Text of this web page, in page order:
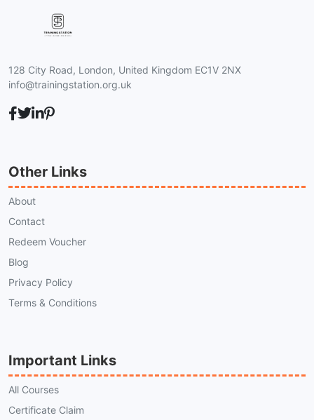
128 City Road, London, United Kingdom EC1V 2NX
info@trainingstation.org.uk
Other Links
About
Contact
Redeem Voucher
Blog
Privacy Policy
Terms & Conditions
Important Links
All Courses
Certificate Claim